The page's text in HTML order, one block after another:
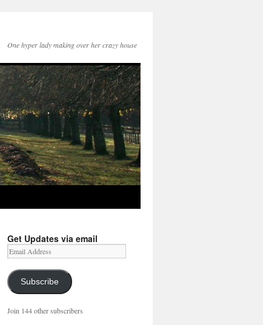
One hyper lady making over her crazy house
Get Updates via email
Email
Address
Subscribe
Join 144 other subscribers